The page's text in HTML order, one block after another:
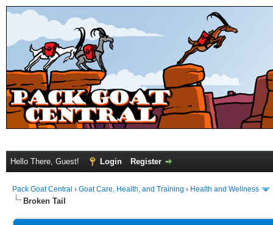
Hello There, Guest! Login Register
Pack Goat Central › Goat Care, Health, and Training › Health and Wellness
Broken Tail